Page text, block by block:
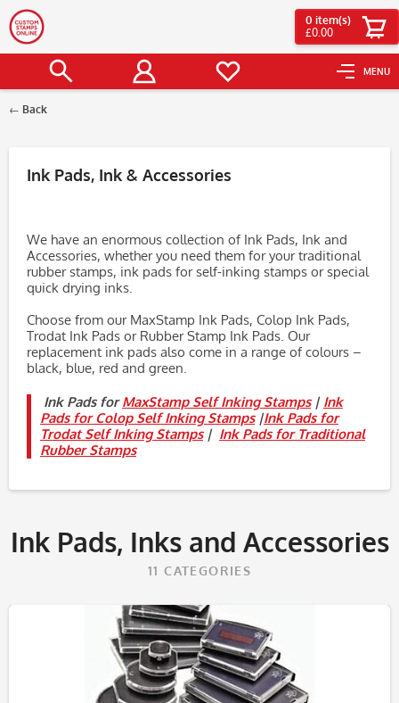
MENU
0 item(s)
£0.00
Back
Ink Pads, Ink & Accessories
We have an enormous collection of Ink Pads, Ink and
Accessories, whether you need them for your traditional
rubber stamps, ink pads for self-inking stamps or special
quick drying inks.
Choose from our MaxStamp Ink Pads, Colop Ink Pads,
Trodat Ink Pads or Rubber Stamp Ink Pads. Our
replacement ink pads also come in a range of colours –
black, blue, red and green.
Ink Pads forMaxStamp Self Inking Stamps| Ink
Pads for Colop Self Inking Stamps|Ink Pads for
Trodat Self Inking Stamps| Ink Pads for Traditional
Rubber Stamps
Ink Pads, Inks and Accessories
11 CATEGORIES